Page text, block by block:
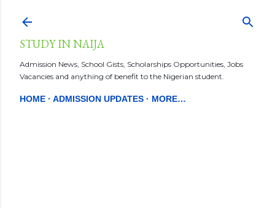
STUDY IN NAIJA
Admission News, School Gists, Scholarships Opportunities, Jobs
Vacancies and anything of benefit to the Nigerian student.
HOME ADMISSION UPDATES MORE…